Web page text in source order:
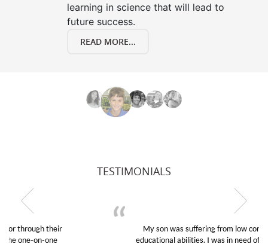
learning in science that will lead to
future success.
READ MORE...
TESTIMONIALS
My son was suffering from low confidence in his
educational abilities. I was in need of help and quick.